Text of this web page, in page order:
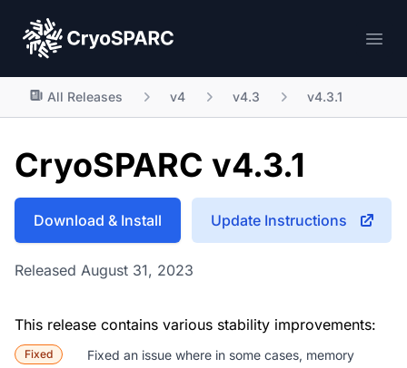
CryoSPARC
All Releases v4 v4.3 v4.3.1
CryoSPARC v4.3.1
Download & Install Update Instructions
Released August 31, 2023
This release contains various stability improvements:
Fixed
Fixed an issue where in some cases, memory